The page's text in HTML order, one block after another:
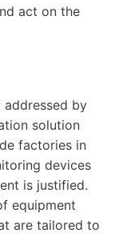
act on the
addressed by
solution
factories in
devices
is justified.
equipment
are tailored to